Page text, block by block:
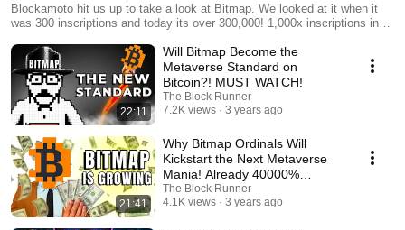
Blockamoto hit us up to take a look at Bitmap. We looked at it when it
was 300 inscriptions and today its over 300,000! 1,000x inscriptions in
22:11
Will Bitmap Become the
Metaverse Standard on
Bitcoin?! MUST WATCH!
The Block Runner
7.2K views
3 years ago
21:41
Why Bitmap Ordinals Will
Kickstart the Next Metaverse
Mania! Already 40000%
Increase 🚀
The Block Runner
4.1K views
3 years ago